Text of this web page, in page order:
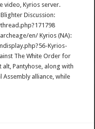
video, Kyrios server.
Discussion:
en/ Kyrios (NA):
Kyrios-
The White Order for
Pantyhose, along with
alliance, while